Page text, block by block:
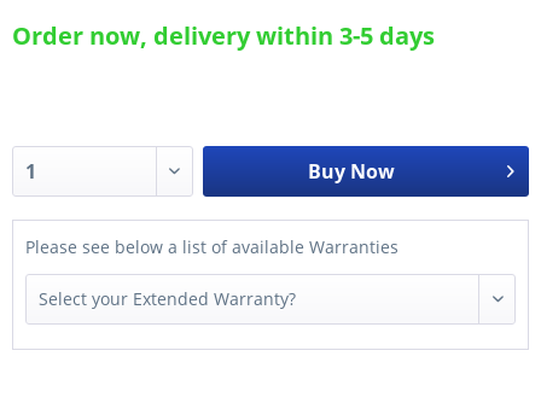
Order now, delivery within 3-5 days
Buy Now
Please see below a list of available Warranties